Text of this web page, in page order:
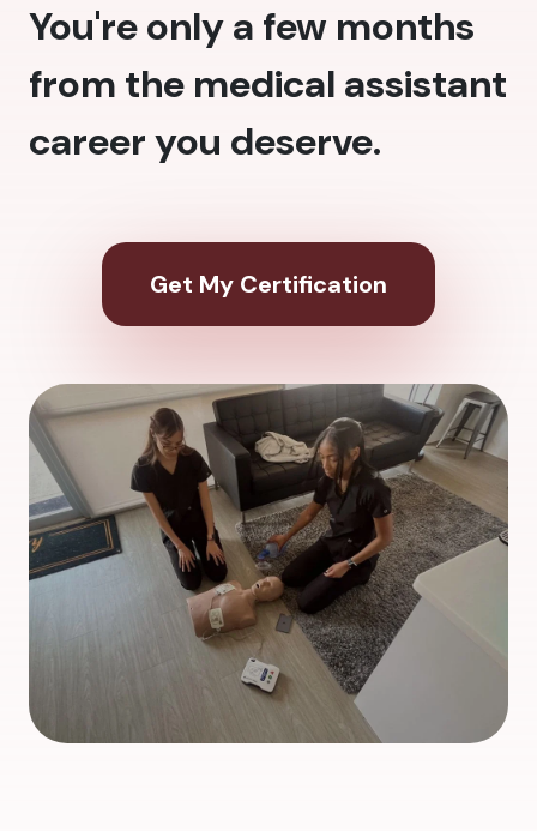
You're only a few months
from the medical assistant
career you deserve.
Get My Certification